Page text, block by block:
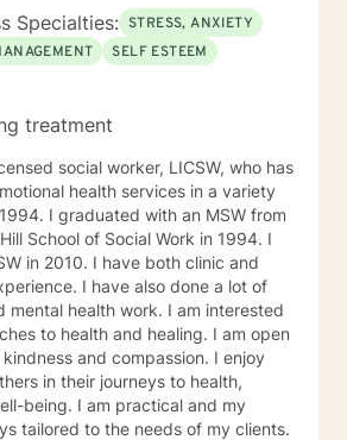
real. You can always expect that I
and direct answers. I am a caring
you to succeed in being the best
I will work closely with you as a
Psychologist license, which gives
not every state participates in the
you plan to travel and want to have
during your travels, please check
you will be located in a participating
Specialties: STRESS, ANXIETY
SELF ESTEEM
treatment
social worker, LICSW, who has
health services in a variety
I graduated with an MSW from
School of Social Work in 1994. I
both clinic and
I have also done a lot of
mental health work. I am interested
to health and healing. I am open
and compassion. I enjoy
in their journeys to health,
being. I am practical and my
tailored to the needs of my clients.